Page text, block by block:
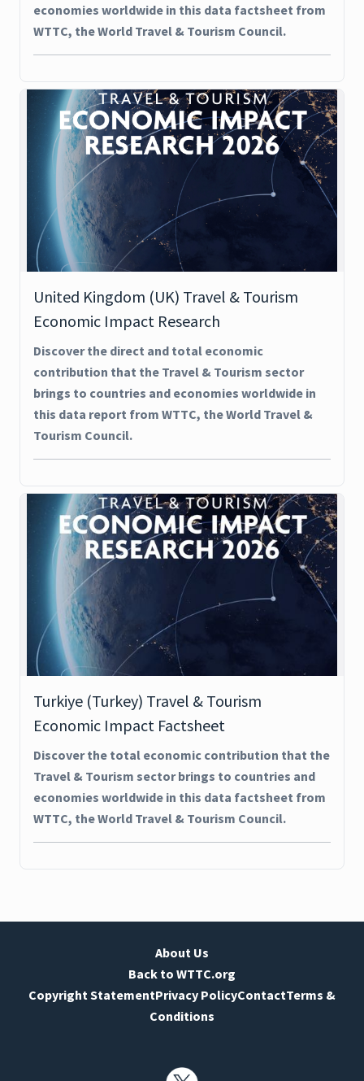
economies worldwide in this data factsheet from
WTTC, the World Travel & Tourism Council.
United Kingdom (UK) Travel & Tourism
Economic Impact Research
Discover the direct and total economic
contribution that the Travel & Tourism sector
brings to countries and economies worldwide in
this data report from WTTC, the World Travel &
Tourism Council.
Turkiye (Turkey) Travel & Tourism
Economic Impact Factsheet
Discover the total economic contribution that the
Travel & Tourism sector brings to countries and
economies worldwide in this data factsheet from
WTTC, the World Travel & Tourism Council.
About Us
Back to WTTC.org
Copyright StatementPrivacy PolicyContactTerms &
Conditions